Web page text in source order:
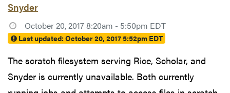
Snyder
October 20, 2017 8:20am - 5:50pm EDT
Last updated:October 20, 2017 5:52pm EDT
The scratch filesystem serving Rice, Scholar, and
Snyder is currently unavailable. Both currently